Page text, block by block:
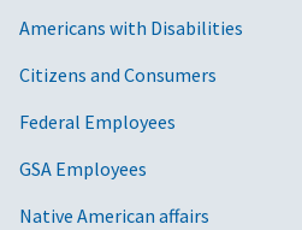
Americans with Disabilities
Citizens and Consumers
Federal Employees
GSA Employees
Native American affairs